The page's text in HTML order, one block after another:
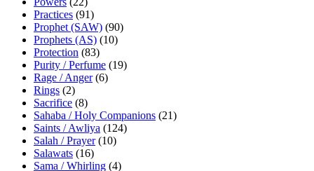
Practices (91)
Prophet (SAW) (90)
Prophets (AS) (10)
Protection (83)
Purity / Perfume (19)
Rage / Anger(6)
Rings (2)
Sacrifice (8)
Sahaba / Holy Companions (21)
Saints / Awliya (124)
Salah / Prayer(10)
Salawats (16)
Sama / Whirling (4)